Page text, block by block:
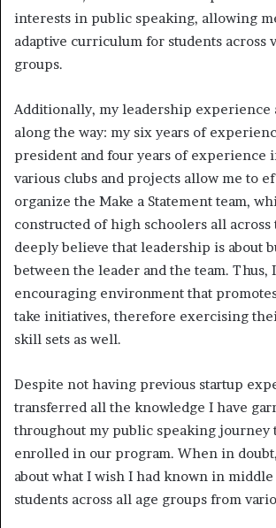
interests in public speaking, allowing
adaptive curriculum for students across
groups.
Additionally, my leadership experience
along the way: my six years of
president and four years of experience
various clubs and projects allow me to
organize the Make a Statement team,
constructed of high schoolers all across
deeply believe that leadership is about
between the leader and the team. Thus,
encouraging environment that
take initiatives, therefore exercising
skill sets as well.
Despite not having previous startup
transferred all the knowledge I have
throughout my public speaking journey
enrolled in our program. When in
about what I wish I had known in
students across all age groups from